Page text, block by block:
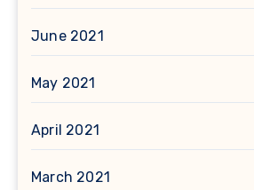
June 2021
May 2021
April 2021
March 2021